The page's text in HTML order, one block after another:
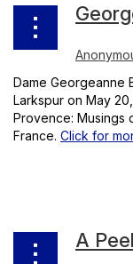
Dame Georgeanne
Larkspur on May
Provence: Musings
France. Click for